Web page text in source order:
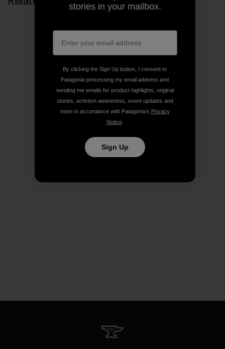
stories in your mailbox.
By clicking the Sign Up button, I consent to
Patagonia processing my email address and
sending me emails for product highlights, original
stories, activism awareness, event updates and
more in accordance with Patagonia’s Privacy
Notice.
Sign Up